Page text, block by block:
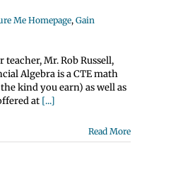
Me Homepage, Gain
Mr. Rob Russell,
Algebra is a CTE math
kind you earn) as well as
at [...]
Read More